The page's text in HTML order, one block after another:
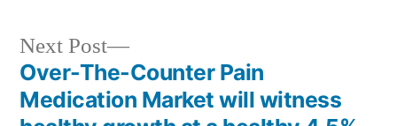
Post
Next Post
Next
post:
Over-The-Counter Pain
Medication Market will witness